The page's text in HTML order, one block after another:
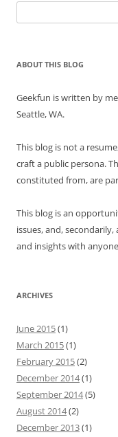
for:
ABOUT THIS BLOG
Geekfun is written by
Seattle, WA.
This blog is not a
craft a public persona.
constituted from, are
This blog is an
issues, and,
and insights with
ARCHIVES
June 2015(1)
March 2015(1)
February 2015(2)
December 2014(1)
September 2014(5)
August 2014(2)
December 2013(1)